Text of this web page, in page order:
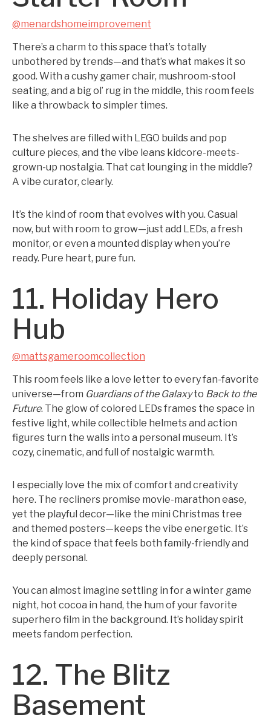
@menardshomeimprovement
There’s a charm to this space that’s totally
unbothered by trends—and that’s what makes it so
good. With a cushy gamer chair, mushroom-stool
seating, and a big ol’ rug in the middle, this room feels
like a throwback to simpler times.
The shelves are filled with LEGO builds and pop
culture pieces, and the vibe leans kidcore-meets-
grown-up nostalgia. That cat lounging in the middle?
A vibe curator, clearly.
It’s the kind of room that evolves with you. Casual
now, but with room to grow—just add LEDs, a fresh
monitor, or even a mounted display when you’re
ready. Pure heart, pure fun.
11. Holiday Hero
Hub
@mattsgameroomcollection
This room feels like a love letter to every fan-favorite
universe—from Guardians of the Galaxyto Back to the
Future. The glow of colored LEDs frames the space in
festive light, while collectible helmets and action
figures turn the walls into a personal museum. It’s
cozy, cinematic, and full of nostalgic warmth.
I especially love the mix of comfort and creativity
here. The recliners promise movie-marathon ease,
yet the playful decor—like the mini Christmas tree
and themed posters—keeps the vibe energetic. It’s
the kind of space that feels both family-friendly and
deeply personal.
You can almost imagine settling in for a winter game
night, hot cocoa in hand, the hum of your favorite
superhero film in the background. It’s holiday spirit
meets fandom perfection.
12. The Blitz
Basement